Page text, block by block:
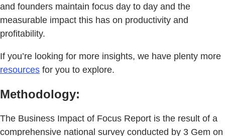
and founders maintain focus day to day and the
measurable impact this has on productivity and
profitability.
If you’re looking for more insights, we have plenty more
resources for you to explore.
Methodology:
The Business Impact of Focus Report is the result of a
comprehensive national survey conducted by 3 Gem on